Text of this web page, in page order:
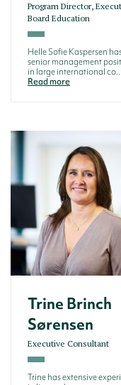
Program Director,
Board Education
Helle Sofie Kaspersen
senior management
in large international co...
Read more
Trine Brinch
Sørensen
Executive Consultant
Trine has extensive